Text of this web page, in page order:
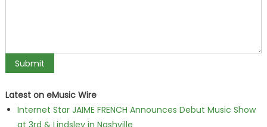
Latest on eMusic Wire
Internet Star JAIME FRENCH Announces Debut Music Show
at 3rd & Lindsley in Nashville